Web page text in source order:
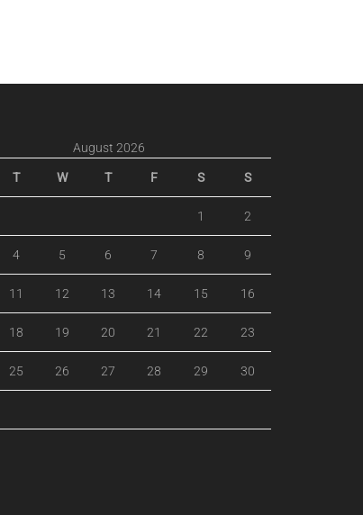
August 2026
T W T F S S
1 2
4 5 6 7 8 9
11 12 13 14 15 16
18 19 20 21 22 23
25 26 27 28 29 30